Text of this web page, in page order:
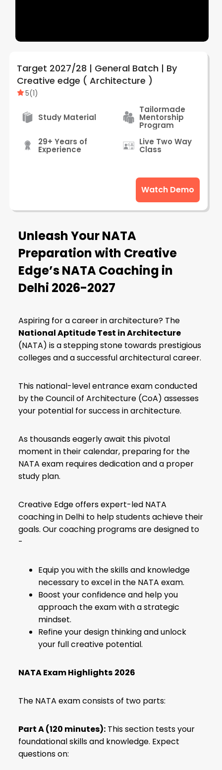
Target 2027/28 | General Batch | By
Creative edge ( Architecture )
5(1)
Study Material
Tailormade
Mentorship
Program
29+ Years of
Experience
Live Two Way
Class
Watch Demo
Unleash Your NATA
Preparation with Creative
Edge’s NATA Coaching in
Delhi 2026-2027
Aspiring for a career in architecture? The
National Aptitude Test in Architecture
(NATA) is a stepping stone towards prestigious
colleges and a successful architectural career.
This national-level entrance exam conducted
by the Council of Architecture (CoA) assesses
your potential for success in architecture.
As thousands eagerly await this pivotal
moment in their calendar, preparing for the
NATA exam requires dedication and a proper
study plan.
Creative Edge offers expert-led NATA
coaching in Delhi to help students achieve their
goals. Our coaching programs are designed to
-
Equip you with the skills and knowledge
necessary to excel in the NATA exam.
Boost your confidence and help you
approach the exam with a strategic
mindset.
Refine your design thinking and unlock
your full creative potential.
NATA Exam Highlights 2026
The NATA exam consists of two parts:
Part A (120 minutes): This section tests your
foundational skills and knowledge. Expect
questions on: